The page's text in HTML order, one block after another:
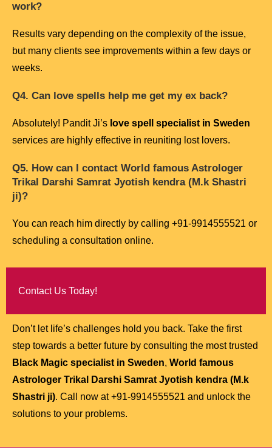
work?
Results vary depending on the complexity of the issue,
but many clients see improvements within a few days or
weeks.
Q4. Can love spells help me get my ex back?
Absolutely! Pandit Ji’s love spell specialist in Sweden
services are highly effective in reuniting lost lovers.
Q5. How can I contact World famous Astrologer
Trikal Darshi Samrat Jyotish kendra (M.k Shastri
ji)?
You can reach him directly by calling +91-9914555521 or
scheduling a consultation online.
Contact Us Today!
Don’t let life’s challenges hold you back. Take the first
step towards a better future by consulting the most trusted
Black Magic specialist in Sweden, World famous
Astrologer Trikal Darshi Samrat Jyotish kendra (M.k
Shastri ji). Call now at +91-9914555521 and unlock the
solutions to your problems.